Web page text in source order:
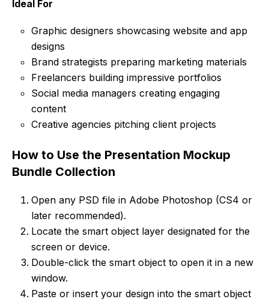
Ideal For
Graphic designers showcasing website and app
designs
Brand strategists preparing marketing materials
Freelancers building impressive portfolios
Social media managers creating engaging
content
Creative agencies pitching client projects
How to Use the Presentation Mockup
Bundle Collection
Open any PSD file in Adobe Photoshop (CS4 or
later recommended).
Locate the smart object layer designated for the
screen or device.
Double-click the smart object to open it in a new
window.
Paste or insert your design into the smart object